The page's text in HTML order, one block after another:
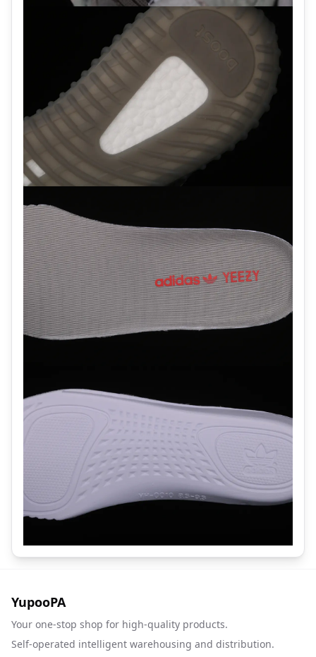
YupooPA
Your one-stop shop for high-quality products.
Self-operated intelligent warehousing and distribution.